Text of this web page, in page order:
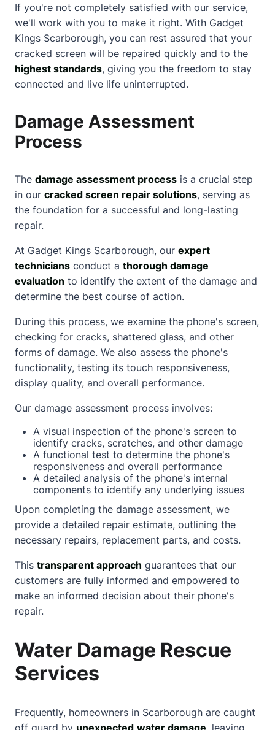
If you're not completely satisfied with our service,
we'll work with you to make it right. With Gadget
Kings Scarborough, you can rest assured that your
cracked screen will be repaired quickly and to the
highest standards, giving you the freedom to stay
connected and live life uninterrupted.
Damage Assessment
Process
The damage assessment process is a crucial step
in our cracked screen repair solutions, serving as
the foundation for a successful and long-lasting
repair.
At Gadget Kings Scarborough, our expert
technicians conduct a thorough damage
evaluation to identify the extent of the damage and
determine the best course of action.
During this process, we examine the phone's screen,
checking for cracks, shattered glass, and other
forms of damage. We also assess the phone's
functionality, testing its touch responsiveness,
display quality, and overall performance.
Our damage assessment process involves:
A visual inspection of the phone's screen to
identify cracks, scratches, and other damage
A functional test to determine the phone's
responsiveness and overall performance
A detailed analysis of the phone's internal
components to identify any underlying issues
Upon completing the damage assessment, we
provide a detailed repair estimate, outlining the
necessary repairs, replacement parts, and costs.
This transparent approach guarantees that our
customers are fully informed and empowered to
make an informed decision about their phone's
repair.
Water Damage Rescue
Services
Frequently, homeowners in Scarborough are caught
off guard by unexpected water damage , leaving